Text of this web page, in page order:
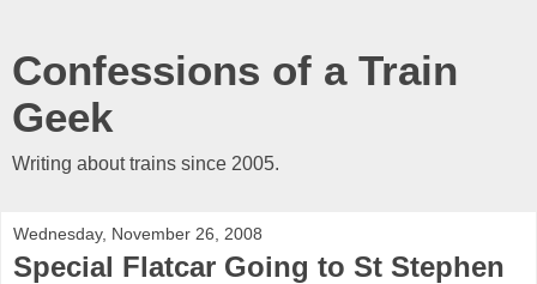
Confessions of a Train
Geek
Writing about trains since 2005.
Wednesday, November 26, 2008
Special Flatcar Going to St Stephen